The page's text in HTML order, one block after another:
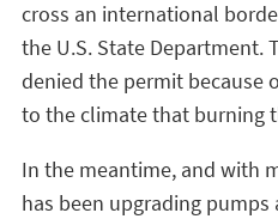
cross an international
the U.S. State Department.
denied the permit because
to the climate that burning
In the meantime, and with
has been upgrading